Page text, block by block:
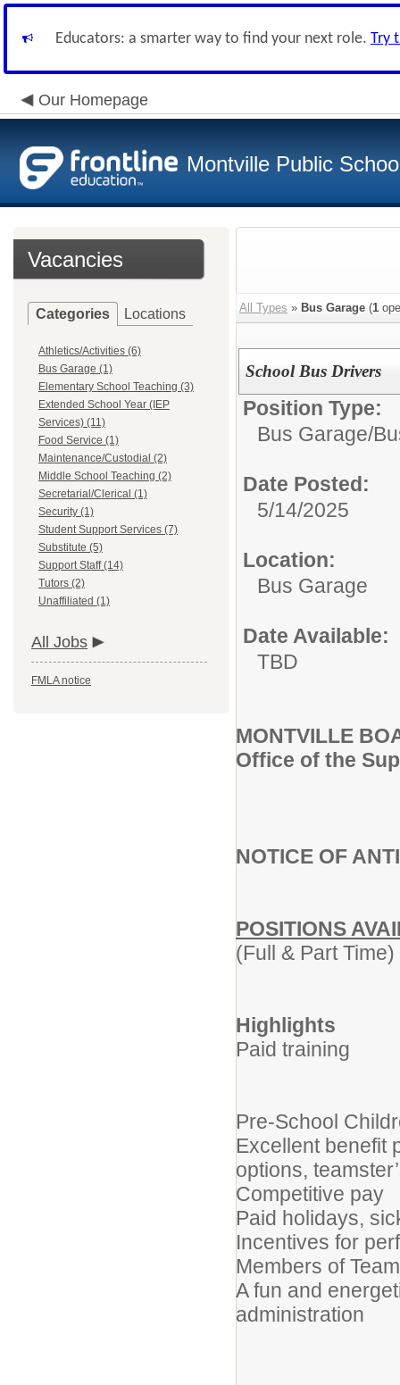
Educators: a smarter way to find your next role. Try
Our Homepage
Montville Public
Vacancies
Categories Locations
Athletics/Activities (6)
Bus Garage (1)
Elementary School Teaching (3)
Extended School Year (IEP
Services) (11)
Food Service (1)
Maintenance/Custodial (2)
Middle School Teaching (2)
Secretarial/Clerical (1)
Security (1)
Student Support Services (7)
Substitute (5)
Support Staff (14)
Tutors (2)
Unaffiliated (1)
All Jobs
FMLA notice
All Types » Bus Garage (1
School Bus Drivers
Position Type:
Bus Garage/
Date Posted:
5/14/2025
Location:
Bus Garage
Date Available:
TBD
MONTVILLE
Office of the
NOTICE OF
POSITIONS
(Full & Part Time)
Highlights
Paid training
Pre-School
Excellent benefit
options,
Competitive pay
Paid holidays,
Incentives for
Members of
A fun and
administration